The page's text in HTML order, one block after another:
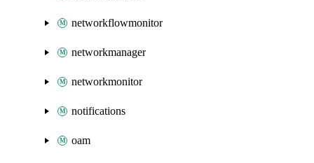
networkflowmonitor
networkmanager
networkmonitor
notifications
oam